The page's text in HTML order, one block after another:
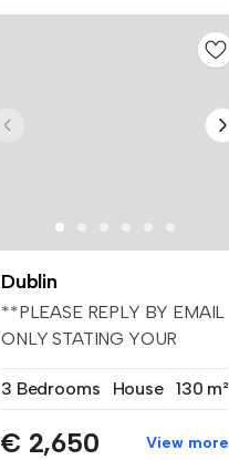
Dublin
**PLEASE REPLY BY EMAIL
ONLY STATING YOUR
3 Bedrooms
House 130 m²
€ 2,650 View more